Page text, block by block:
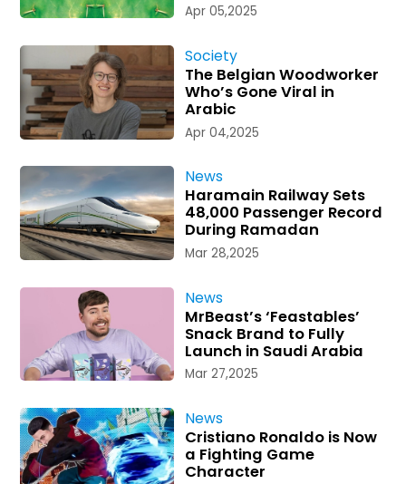
Apr 05,2025
Society
The Belgian Woodworker
Who’s Gone Viral in
Arabic
Apr 04,2025
News
Haramain Railway Sets
48,000 Passenger Record
During Ramadan
Mar 28,2025
News
MrBeast’s ‘Feastables’
Snack Brand to Fully
Launch in Saudi Arabia
Mar 27,2025
News
Cristiano Ronaldo is Now
a Fighting Game
Character